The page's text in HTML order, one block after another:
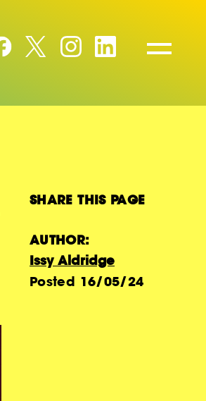
SHARE THIS PAGE
AUTHOR:
Issy Aldridge
Posted 16/05/24